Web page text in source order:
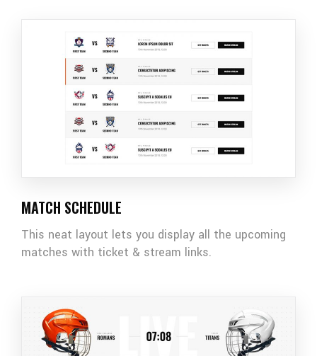
MATCH SCHEDULE
This neat layout lets you display all the upcoming
matches with ticket & stream links.